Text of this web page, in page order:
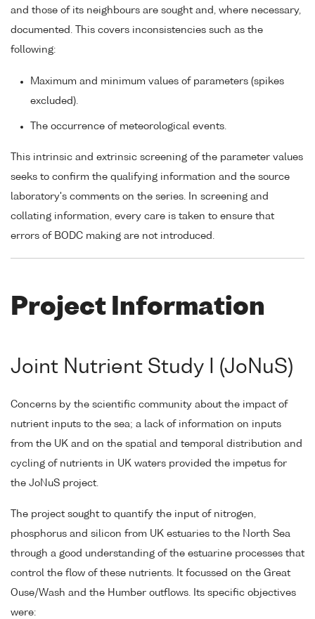
and those of its neighbours are sought and, where necessary,
documented. This covers inconsistencies such as the
following:
Maximum and minimum values of parameters (spikes
excluded).
The occurrence of meteorological events.
This intrinsic and extrinsic screening of the parameter values
seeks to confirm the qualifying information and the source
laboratory's comments on the series. In screening and
collating information, every care is taken to ensure that
errors of BODC making are not introduced.
Project Information
Joint Nutrient Study I (JoNuS)
Concerns by the scientific community about the impact of
nutrient inputs to the sea; a lack of information on inputs
from the UK and on the spatial and temporal distribution and
cycling of nutrients in UK waters provided the impetus for
the JoNuS project.
The project sought to quantify the input of nitrogen,
phosphorus and silicon from UK estuaries to the North Sea
through a good understanding of the estuarine processes that
control the flow of these nutrients. It focussed on the Great
Ouse/Wash and the Humber outflows. Its specific objectives
were: